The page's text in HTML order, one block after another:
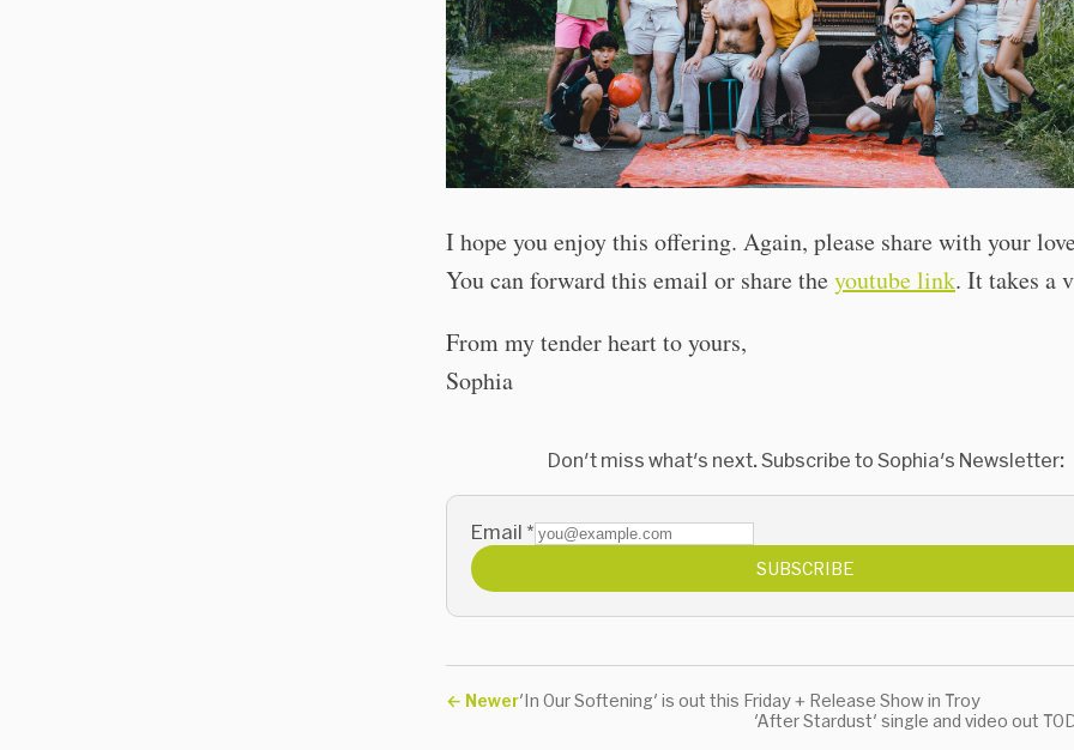
I hope you enjoy this offering. Again, please share with your
You can forward this email or share theyoutube link. It takes a
From my tender heart to yours,
Sophia
Don't miss what's next. Subscribe to Sophia's Newsletter:
Email *
SUBSCRIBE
← Newer'In Our Softening' is out this Friday + Release Show in Troy
'After Stardust' single and video out